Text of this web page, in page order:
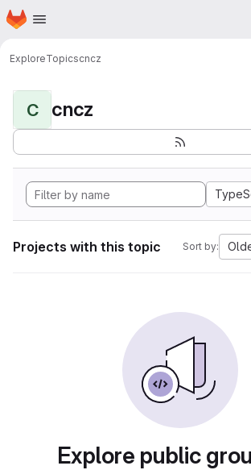
Skip to main content
Homepage
ExploreTopicscncz
C cncz
Projects with this topic Sort by:
Explore public